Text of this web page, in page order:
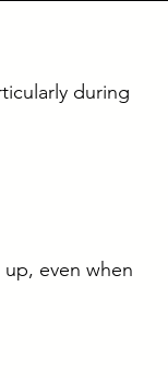
during
even when